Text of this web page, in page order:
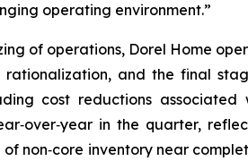
operating environment.”
of operations, Dorel Home
and the final
cost reductions
in the quarter,
non‑core inventory near